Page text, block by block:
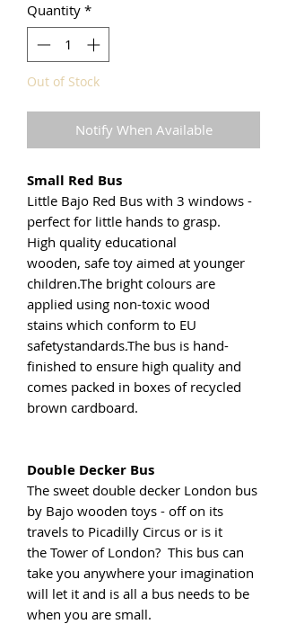
Quantity *
Out of Stock
Notify When Available
Small Red Bus
Little Bajo Red Bus with 3 windows -
perfect for little hands to grasp.
High quality educational
wooden, safe toy aimed at younger
children.The bright colours are
applied using non-toxic wood
stains which conform to EU
safetystandards.The bus is hand-
finished to ensure high quality and
comes packed in boxes of recycled
brown cardboard.
Double Decker Bus
The sweet double decker London bus
by Bajo wooden toys - off on its
travels to Picadilly Circus or is it
the Tower of London? This bus can
take you anywhere your imagination
will let it and is all a bus needs to be
when you are small.